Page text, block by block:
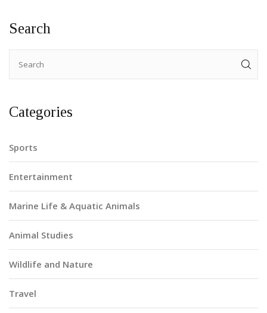
Search
Categories
Sports
Entertainment
Marine Life & Aquatic Animals
Animal Studies
Wildlife and Nature
Travel